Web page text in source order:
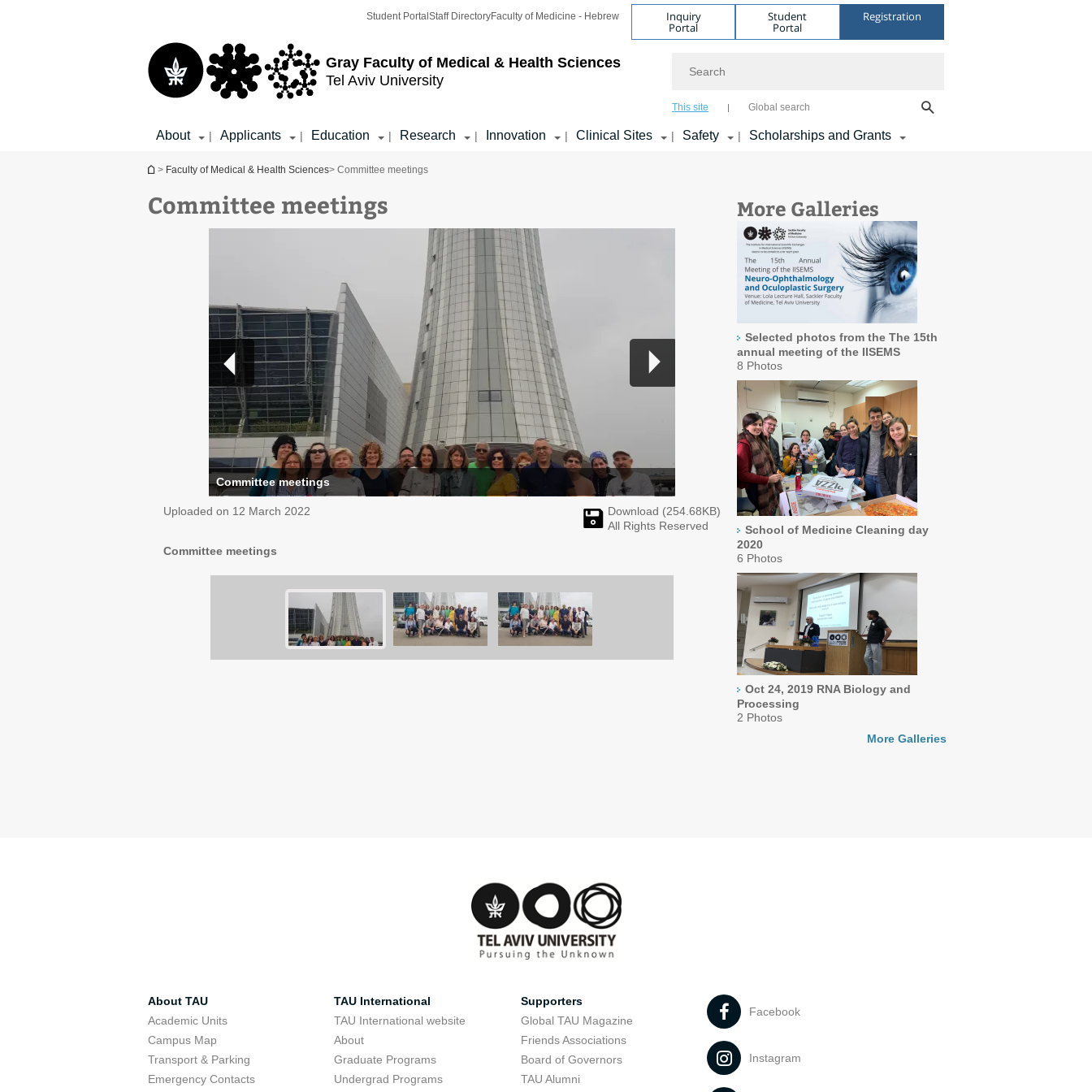
Gray Faculty of Medical & Health Sciences
Tel Aviv University
Student Portal Staff DirectoryFaculty of Medicine - Hebrew Inquiry
Portal
Student
Portal
Registration
This site Global search
About | Applicants | Education | Research | Innovation | Clinical Sites | Safety | Scholarships and Grants
You are here
> Faculty of Medical & Health Sciences> Committee meetings
Committee meetings More Galleries
Selected photos from the The 15th
annual meeting of the IISEMS
8 Photos
School of Medicine Cleaning day
2020
6 Photos
Oct 24, 2019 RNA Biology and
Processing
2 Photos
More Galleries
Committee meetings
Uploaded on 12 March 2022 Download (254.68KB)
All Rights Reserved
Committee meetings
About TAU
Academic Units
Campus Map
Transport & Parking
Emergency Contacts
TAU International
TAU International website
About
Graduate Programs
Undergrad Programs
Supporters
Global TAU Magazine
Friends Associations
Board of Governors
TAU Alumni
Facebook
Instagram